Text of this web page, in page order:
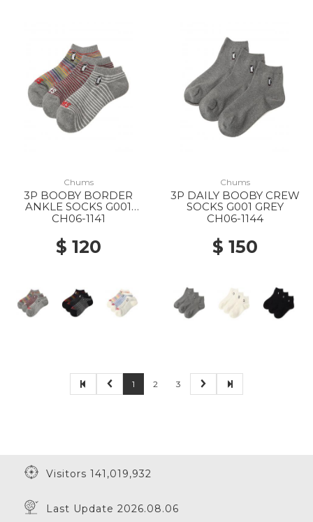
Chums
3P BOOBY BORDER
ANKLE SOCKS G001
GREY
CH06-1141
$ 120
Chums
3P DAILY BOOBY CREW
SOCKS G001 GREY
CH06-1144
$ 150
1 2 3
Visitors 141,019,932
Last Update 2026.08.06